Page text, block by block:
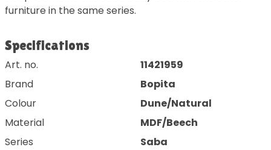
furniture in the same series.
Specifications
Art. no.
11421959
Brand
Bopita
Colour
Dune/Natural
Material
MDF/Beech
Series
Saba